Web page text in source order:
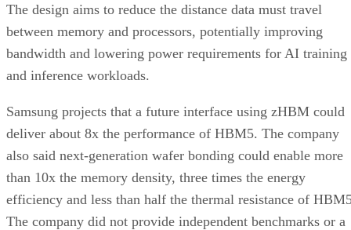
The design aims to reduce the distance data must travel
between memory and processors, potentially improving
bandwidth and lowering power requirements for AI training
and inference workloads.
Samsung projects that a future interface using zHBM could
deliver about 8x the performance of HBM5. The company
also said next-generation wafer bonding could enable more
than 10x the memory density, three times the energy
efficiency and less than half the thermal resistance of
The company did not provide independent benchmarks or a